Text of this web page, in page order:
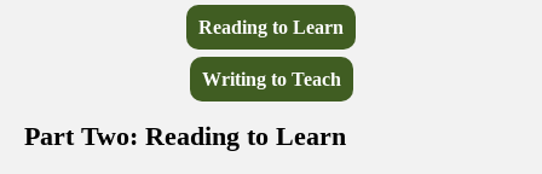
Reading to Learn
Writing to Teach
Part Two: Reading to Learn